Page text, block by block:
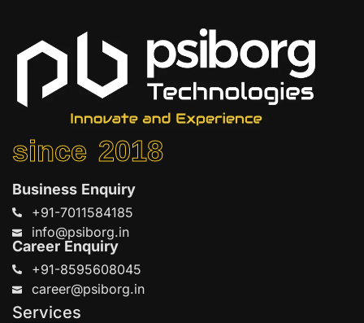
since 2018
Business Enquiry
+91-7011584185
info@psiborg.in
Career Enquiry
+91-8595608045
career@psiborg.in
Services